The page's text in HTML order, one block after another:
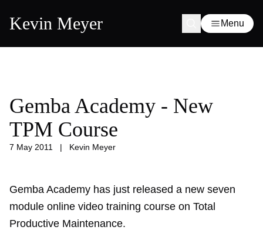
Kevin Meyer Menu
Gemba Academy - New
TPM Course
7 May 2011 | Kevin Meyer
Gemba Academy has just released a new seven
module online video training course on Total
Productive Maintenance.